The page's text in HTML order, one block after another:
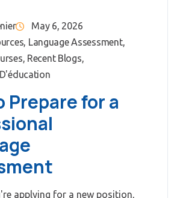
May 6, 2026
, Language Assessment,
, Recent Blogs,
Prepare for a
applying for a new position,